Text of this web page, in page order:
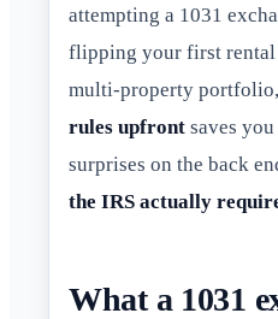
attempting a 1031
flipping your first
multi-property portfolio,
rules upfront saves
surprises on the back
the IRS actually
What a 1031